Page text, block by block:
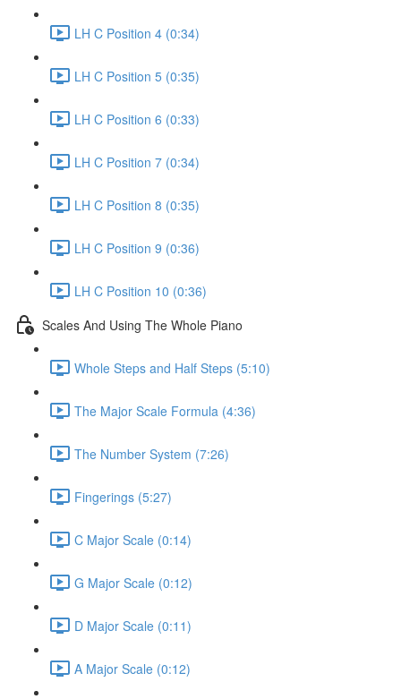
LH C Position 4 (0:34)
LH C Position 5 (0:35)
LH C Position 6 (0:33)
LH C Position 7 (0:34)
LH C Position 8 (0:35)
LH C Position 9 (0:36)
LH C Position 10 (0:36)
Scales And Using The Whole Piano
Whole Steps and Half Steps (5:10)
The Major Scale Formula (4:36)
The Number System (7:26)
Fingerings (5:27)
C Major Scale (0:14)
G Major Scale (0:12)
D Major Scale (0:11)
A Major Scale (0:12)